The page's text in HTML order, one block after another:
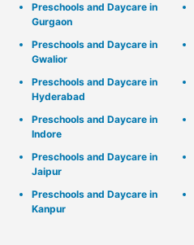
Preschools and Daycare in
Gurgaon
Preschools and Daycare in
Gwalior
Preschools and Daycare in
Hyderabad
Preschools and Daycare in
Indore
Preschools and Daycare in
Jaipur
Preschools and Daycare in
Kanpur